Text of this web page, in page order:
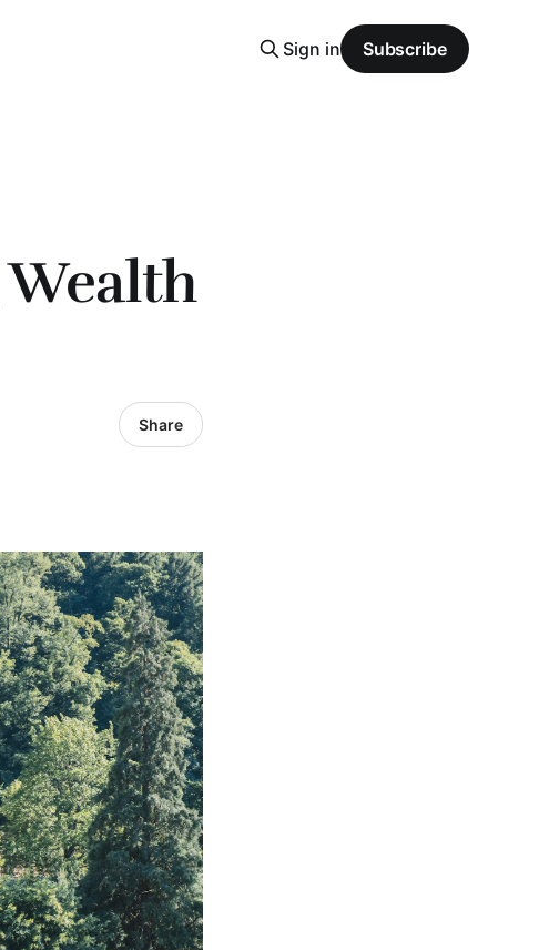
Sign in Subscribe
Wealth
Share